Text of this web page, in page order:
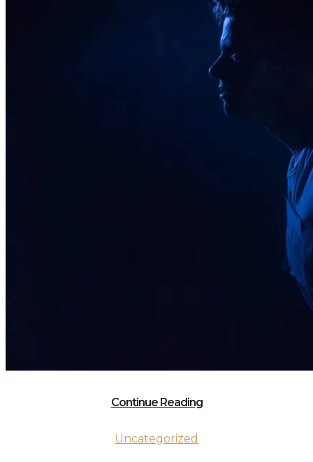
Continue Reading
Uncategorized